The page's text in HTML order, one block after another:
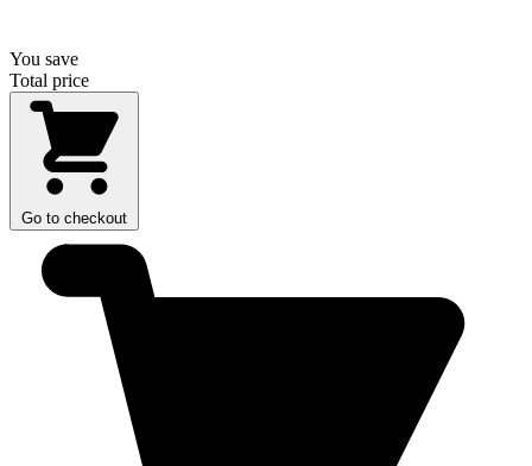
You save
Total price
Go to checkout